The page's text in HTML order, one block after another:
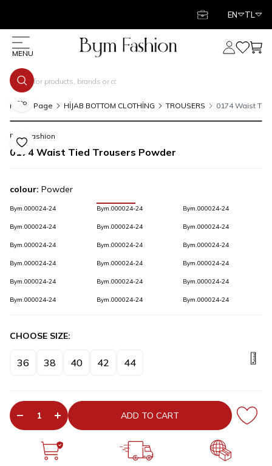
EN TL
MENU
My Account
My My
Home Page HİJAB BOTTOM CLOTHİNG TROUSERS 0174 Waist
Add to Favorite
Share
Bym Fashion
0174 Waist Tied Trousers Powder
colour: Powder
Bym.000024-24 Bym.000024-24 Bym.000024-24
Bym.000024-24 Bym.000024-24 Bym.000024-24
Bym.000024-24 Bym.000024-24 Bym.000024-24
Bym.000024-24 Bym.000024-24 Bym.000024-24
Bym.000024-24 Bym.000024-24 Bym.000024-24
Bym.000024-24 Bym.000024-24 Bym.000024-24
CHOOSE SIZE:
36 38 40 42 44
ADD TO CART